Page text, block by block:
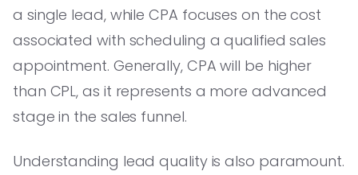
a single lead, while CPA focuses on the cost
associated with scheduling a qualified sales
appointment. Generally, CPA will be higher
than CPL, as it represents a more advanced
stage in the sales funnel.
Understanding lead quality is also paramount.